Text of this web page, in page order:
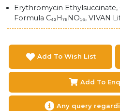
Erythromycin Ethylsuccinate,
Formula C₄₃H₇₅NO₁₆, VIVAN
Add To Wish List
Add To
Any query